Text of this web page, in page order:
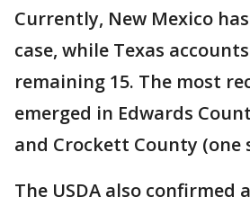
Currently, New Mexico
case, while Texas
remaining 15. The most
emerged in Edwards
and Crockett County (one
The USDA also confirmed